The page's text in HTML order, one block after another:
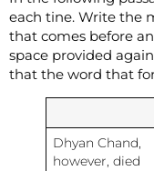
each tine. Write the
that comes before
space provided
that the word that
Dhyan Chand,
however, died